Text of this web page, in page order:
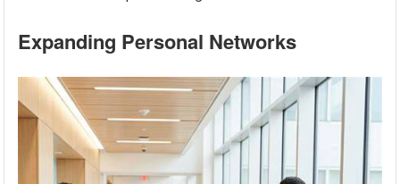
Expanding Personal Networks